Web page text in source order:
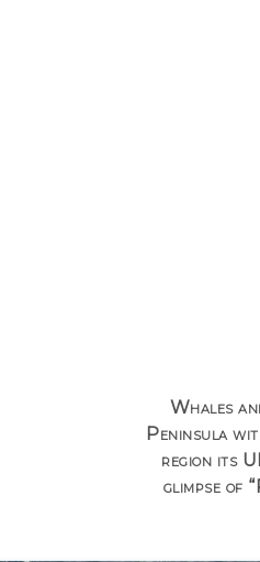
Whales
Peninsula
region its
glimpse of